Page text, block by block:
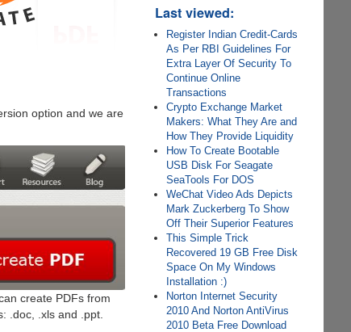
option and we are
create PDFs from
.doc, .xls and .ppt.
Last viewed:
Register Indian Credit-Cards
As Per RBI Guidelines For
Extra Layer Of Security To
Continue Online
Transactions
Crypto Exchange Market
Makers: What They Are and
How They Provide Liquidity
How To Create Bootable
USB Disk For Seagate
SeaTools For DOS
WeChat Video Ads Depicts
Mark Zuckerberg To Show
Off Their Superior Features
This Simple Trick
Recovered 19 GB Free Disk
Space On My Windows
Installation :)
Norton Internet Security
2010 And Norton AntiVirus
2010 Beta Free Download